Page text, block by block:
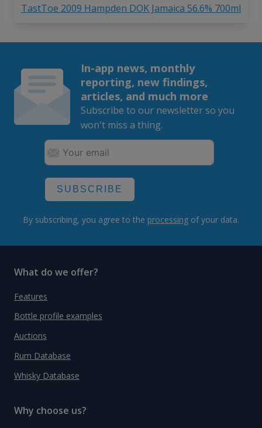
TastToe 2009 Hampden DOK Jamaica 56.6% 700ml
In-app news, monthly
reporting, new findings,
articles, and much more
Subscribe to our newsletter so you
won't miss a thing.
SUBSCRIBE
By subscribing, you agree to the processing of your data.
What do we offer?
Features
Bottle profile examples
Auctions
Rum Database
Whisky Database
Why choose us?